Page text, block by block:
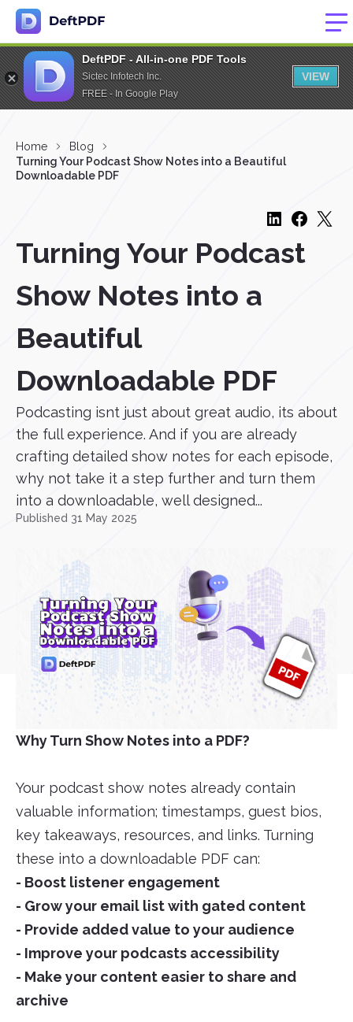
DeftPDF - All-in-one PDF Tools
Sictec Infotech Inc.
FREE - In Google Play
VIEW
Home
Blog
Turning Your Podcast Show Notes into a Beautiful
Downloadable PDF
Turning Your Podcast
Show Notes into a
Beautiful
Downloadable PDF
Podcasting isnt just about great audio, its about
the full experience. And if you are already
crafting detailed show notes for each episode,
why not take it a step further and turn them
into a downloadable, well designed...
Published 31 May 2025
Why Turn Show Notes into a PDF?
Your podcast show notes already contain
valuable information; timestamps, guest bios,
key takeaways, resources, and links. Turning
these into a downloadable PDF can:
- Boost listener engagement
- Grow your email list with gated content
- Provide added value to your audience
- Improve your podcasts accessibility
- Make your content easier to share and
archive